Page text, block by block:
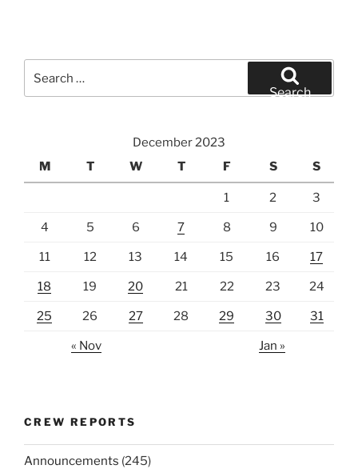
for:
Search
December 2023
M
T W T F S S
1 2 3
4 5 6 7 8 9 10
11 12 13 14 15 16 17
18 19 20 21 22 23 24
25 26 27 28 29 30 31
« Nov Jan »
CREW REPORTS
Announcements (245)